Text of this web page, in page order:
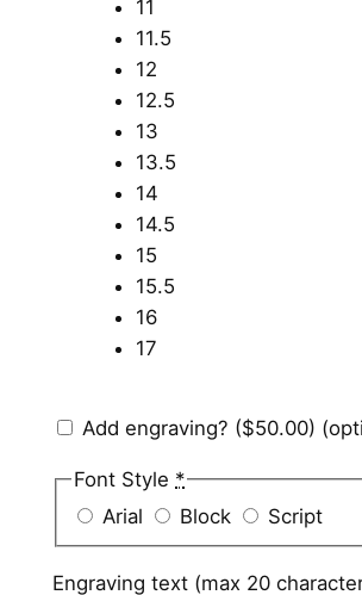
11
11.5
12
12.5
13
13.5
14
14.5
15
15.5
16
17
Add engraving? ($50.00)
Font Style *
Arial
Block Script
Engraving text (max 20